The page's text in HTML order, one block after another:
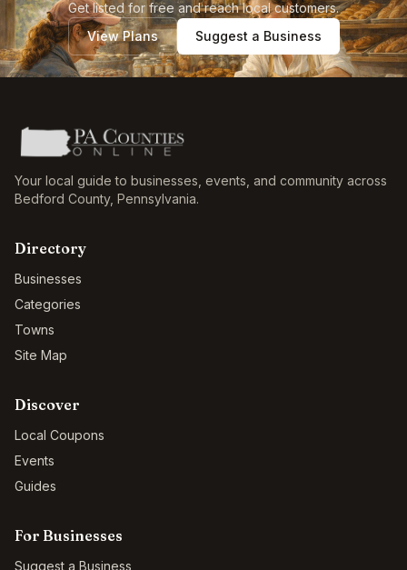
Get listed for free and reach local customers.
View Plans
Suggest a Business
Your local guide to businesses, events, and community across
Bedford County, Pennsylvania.
Directory
Businesses
Categories
Towns
Site Map
Discover
Local Coupons
Events
Guides
For Businesses
Suggest a Business